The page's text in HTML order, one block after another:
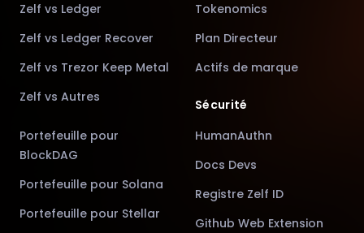
Zelf vs Ledger
Zelf vs Ledger Recover
Zelf vs Trezor Keep Metal
Zelf vs Autres
Portefeuille pour
BlockDAG
Portefeuille pour Solana
Portefeuille pour Stellar
Tokenomics
Plan Directeur
Actifs de marque
Sécurité
HumanAuthn
Docs Devs
Registre Zelf ID
Github Web Extension